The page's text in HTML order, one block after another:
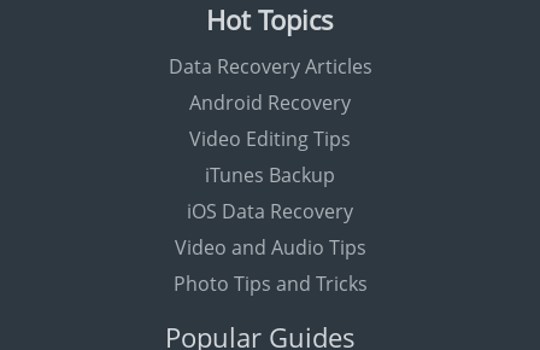
Hot Topics
Data Recovery Articles
Android Recovery
Video Editing Tips
iTunes Backup
iOS Data Recovery
Video and Audio Tips
Photo Tips and Tricks
Popular Guides